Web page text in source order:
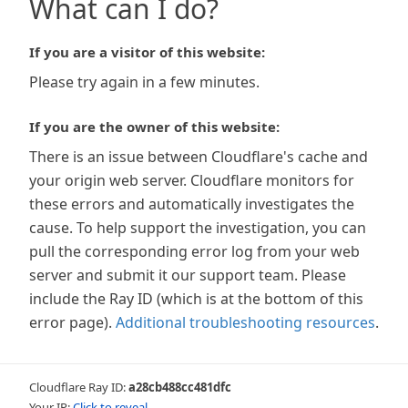
What can I do?
If you are a visitor of this website:
Please try again in a few minutes.
If you are the owner of this website:
There is an issue between Cloudflare's cache and
your origin web server. Cloudflare monitors for
these errors and automatically investigates the
cause. To help support the investigation, you can
pull the corresponding error log from your web
server and submit it our support team. Please
include the Ray ID (which is at the bottom of this
error page). Additional troubleshooting resources.
Cloudflare Ray ID:a28cb488cc481dfc